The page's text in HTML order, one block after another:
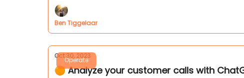
Ben Tiggelaar
Operate
Oct 30, 2023
🟠 Analyze your customer calls with